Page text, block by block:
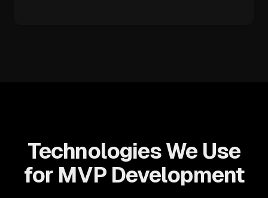
Technologies We Use
for MVP Development